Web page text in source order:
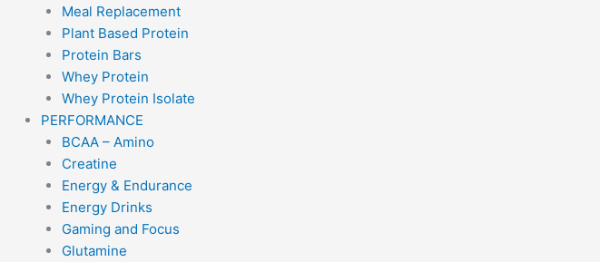
Meal Replacement
Plant Based Protein
Protein Bars
Whey Protein
Whey Protein Isolate
PERFORMANCE
BCAA – Amino
Creatine
Energy & Endurance
Energy Drinks
Gaming and Focus
Glutamine